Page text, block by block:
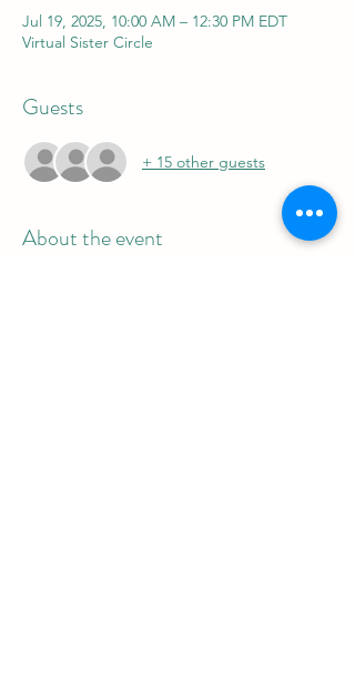
Jul 19, 2025, 10:00 AM – 12:30 PM EDT
Virtual Sister Circle
Guests
+ 15 other guests
About the event